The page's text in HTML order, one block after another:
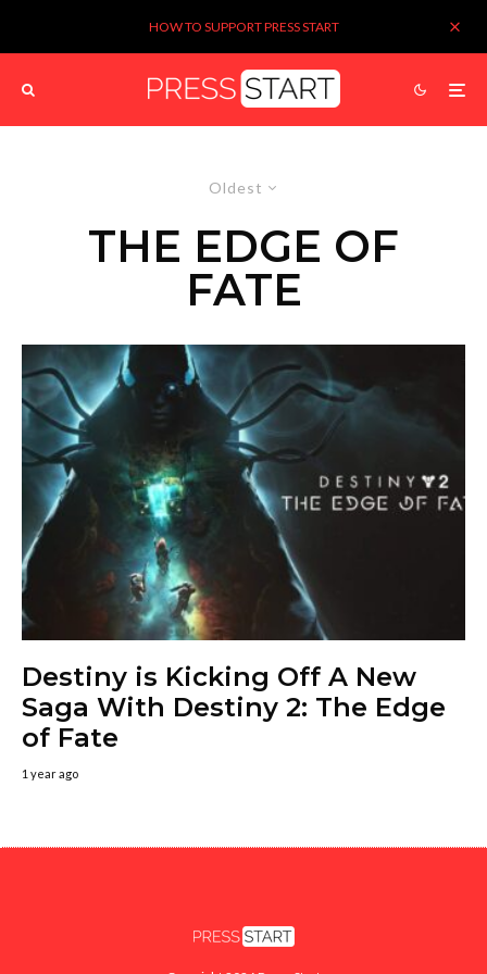
HOW TO SUPPORT PRESS START
Oldest
THE EDGE OF
FATE
Destiny is Kicking Off A New
Saga With Destiny 2: The Edge
of Fate
1 year ago